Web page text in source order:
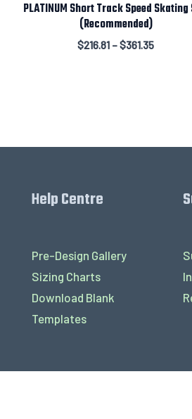
PLATINUM Short Track Speed
(Recommended)
$216.81 –$361.35
Help Centre
Pre-Design Gallery
Sizing Charts
Download Blank
Templates